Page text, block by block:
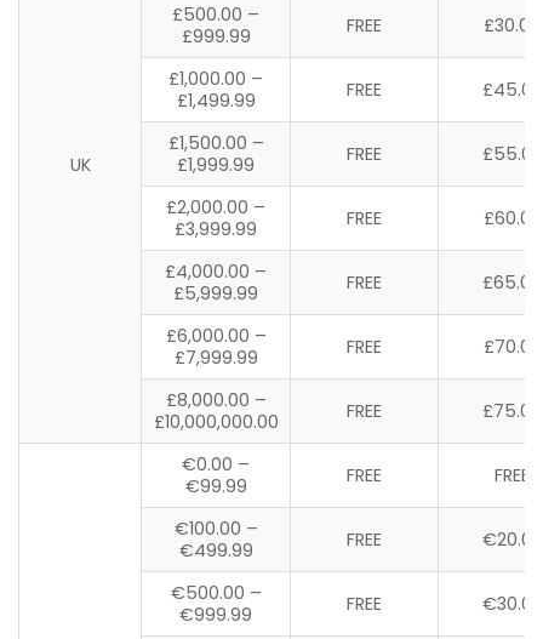
UK
£500.00 –
£999.99
FREE £30.00
£1,000.00 –
£1,499.99
FREE £45.00
£1,500.00 –
£1,999.99
FREE £55.00
£2,000.00 –
£3,999.99
FREE £60.00
£4,000.00 –
£5,999.99
FREE £65.00
£6,000.00 –
£7,999.99
FREE £70.00
£8,000.00 –
£10,000,000.00
FREE £75.00
€0.00 –
€99.99
FREE FREE
€100.00 –
€499.99
FREE €20.00
€500.00 –
€999.99
FREE €30.00